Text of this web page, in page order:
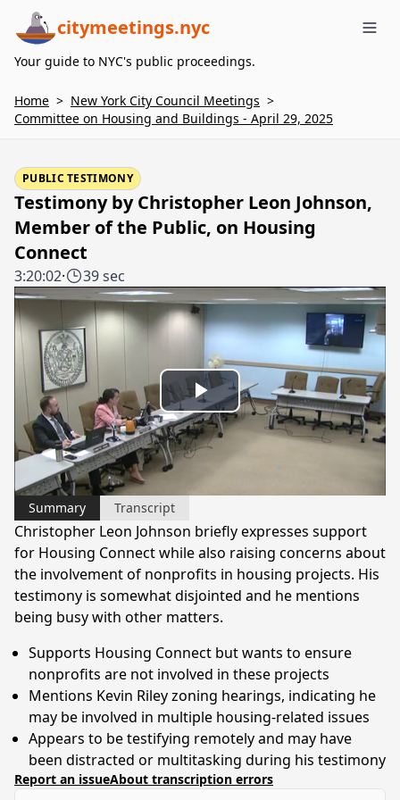
citymeetings.nyc
Your guide to NYC's public proceedings.
Home > New York City Council Meetings >
Committee on Housing and Buildings - April 29, 2025
PUBLIC TESTIMONY
Testimony by Christopher Leon Johnson,
Member of the Public, on Housing
Connect
3:20:02· 39 sec
Play
Video
Summary Transcript
Christopher Leon Johnson briefly expresses support
for Housing Connect while also raising concerns about
the involvement of nonprofits in housing projects. His
testimony is somewhat disjointed and he mentions
being busy with other matters.
Supports Housing Connect but wants to ensure
nonprofits are not involved in these projects
Mentions Kevin Riley zoning hearings, indicating he
may be involved in multiple housing-related issues
Appears to be testifying remotely and may have
been distracted or multitasking during his testimony
Report an issueAbout transcription errors